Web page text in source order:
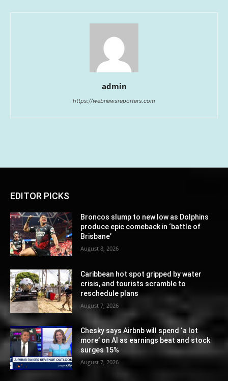
admin
https://webnewsreporters.com
EDITOR PICKS
Broncos slump to new low as Dolphins
produce epic comeback in ‘battle of
Brisbane’
August 8, 2026
Caribbean hot spot gripped by water
crisis, and tourists scramble to
reschedule plans
August 7, 2026
Chesky says Airbnb will spend ‘a lot
more’ on AI as earnings beat and stock
surges 15%
August 7, 2026